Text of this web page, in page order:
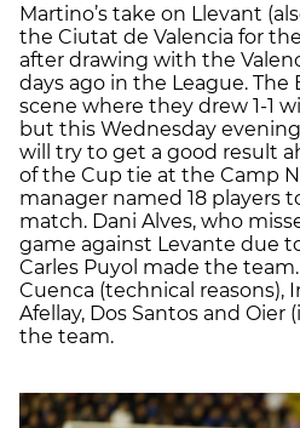
Martino’s take on Llevant
the Ciutat de Valencia for
after drawing with the
days ago in the League.
scene where they drew 1-1
but this Wednesday
will try to get a good result
of the Cup tie at the Camp
manager named 18 players
match. Dani Alves, who
game against Levante due
Carles Puyol made the
Cuenca (technical reasons),
Afellay, Dos Santos and
the team.